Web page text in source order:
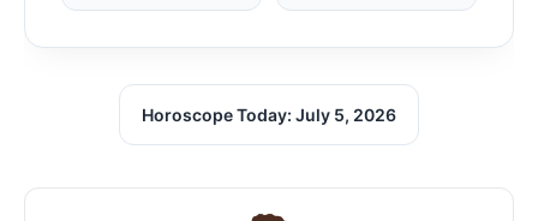
Horoscope Today: July 5, 2026